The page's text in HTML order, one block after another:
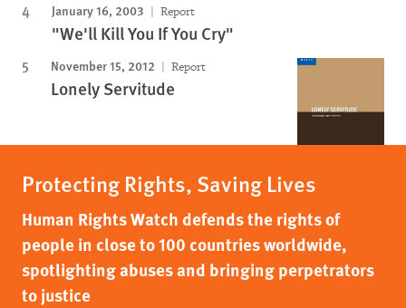
January 16, 2003 Report
"We'll Kill You If You Cry"
November 15, 2012 Report
Lonely Servitude
Protecting Rights, Saving Lives
Human Rights Watch defends the rights of
people in close to 100 countries worldwide,
spotlighting abuses and bringing perpetrators
to justice